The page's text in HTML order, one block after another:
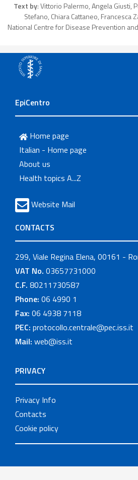
Text by: Vittorio Palermo, Angela Giusti,
Stefano, Chiara Cattaneo, Francesca
National Centre for Disease Prevention
EpiCentro
Home page
Italian - Home page
About us
Health topics A...Z
Website Mail
CONTACTS
299, Viale Regina Elena, 00161 -
VAT No. 03657731000
C.F. 80211730587
Phone: 06 4990 1
Fax: 06 4938 7118
PEC: protocollo.centrale@pec.iss.it
Mail: web@iss.it
PRIVACY
Privacy Info
Contacts
Cookie policy